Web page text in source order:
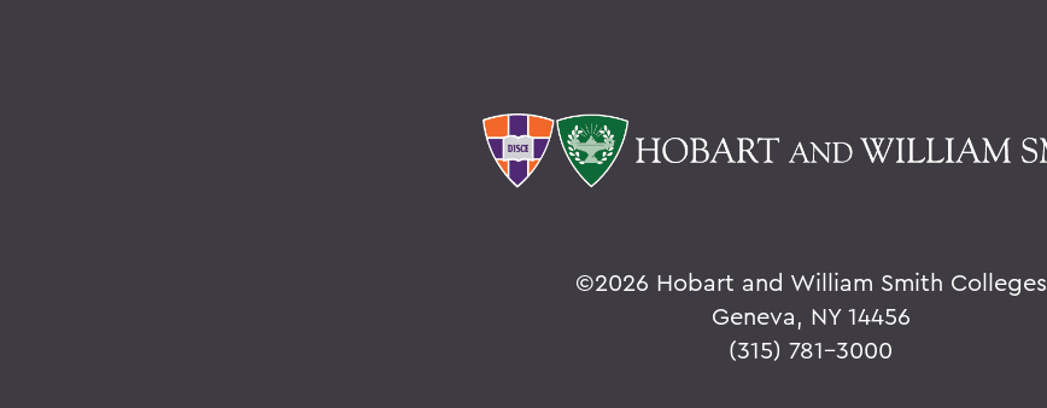
©2026 Hobart and William Smith Colleges
Geneva, NY 14456
(315) 781-3000